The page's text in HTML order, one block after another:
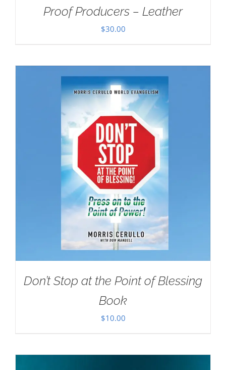
Proof Producers – Leather
$30.00
Don’t Stop at the Point of Blessing
Book
$10.00